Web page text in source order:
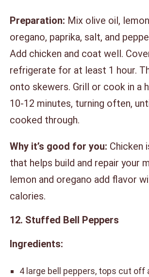
Preparation: Mix olive oil,
oregano, paprika, salt, and
Add chicken and coat well.
refrigerate for at least 1 hour.
onto skewers. Grill or cook in a
10-12 minutes, turning often,
cooked through.
Why it’s good for you: Chicken
that helps build and repair your
lemon and oregano add flavor
calories.
12. Stuffed Bell Peppers
Ingredients:
4 large bell peppers, tops cut off